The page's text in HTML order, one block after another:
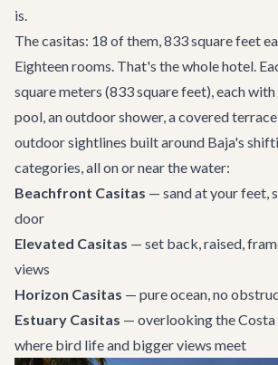
is.
The casitas: 18 of them, 833 square feet
Eighteen rooms. That's the whole hotel.
square meters (833 square feet), each
pool, an outdoor shower, a covered
outdoor sightlines built around Baja's
categories, all on or near the water:
Beachfront Casitas — sand at your feet,
door
Elevated Casitas — set back, raised,
views
Horizon Casitas — pure ocean, no
Estuary Casitas — overlooking the Costa
where bird life and bigger views meet